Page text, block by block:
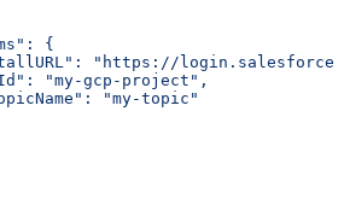
{
"https://
"my-gcp-project",
"my-topic"